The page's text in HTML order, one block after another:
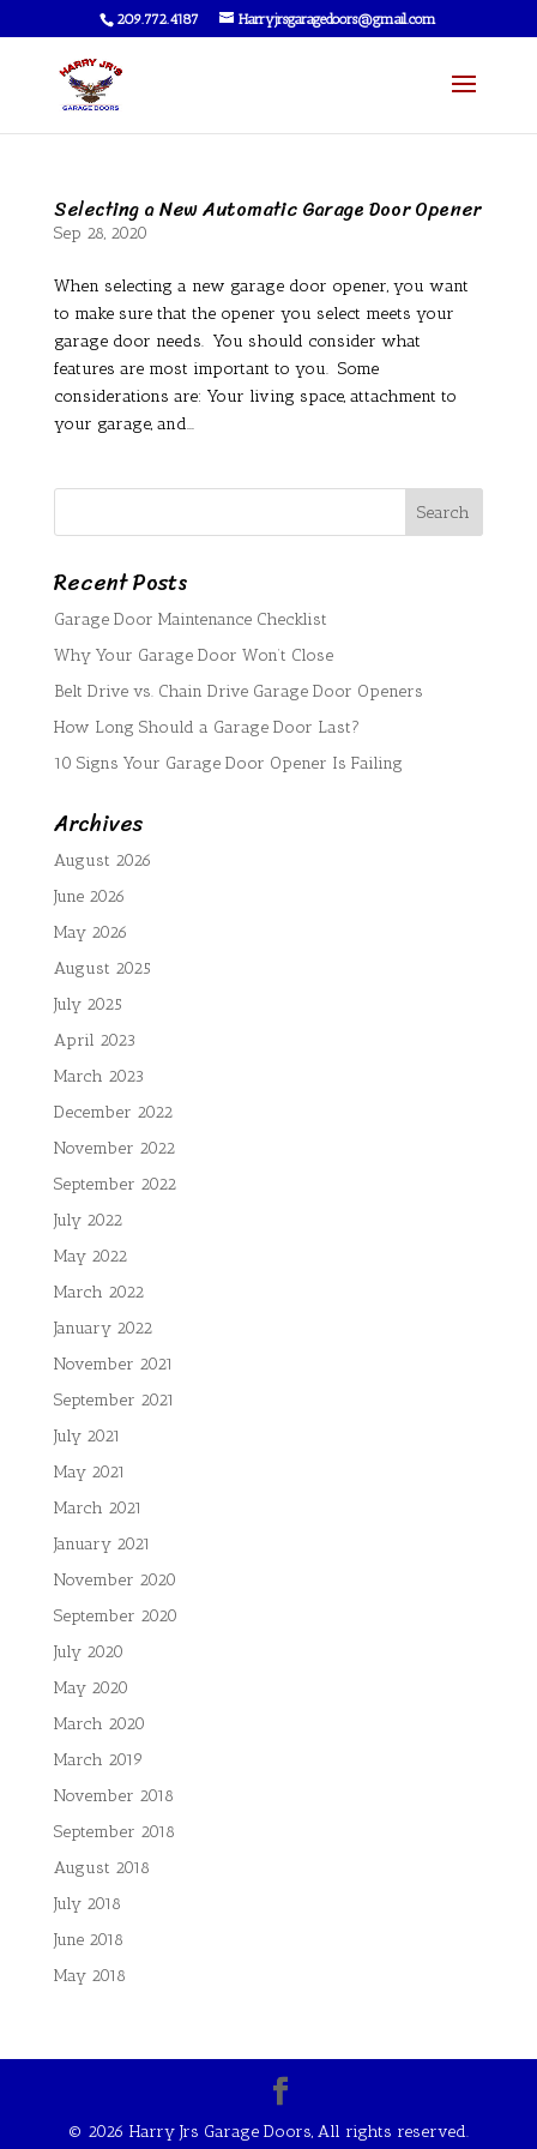
209.772.4187 Harryjrsgaragedoors@gmail.com
Selecting a New Automatic Garage Door Opener
Sep 28, 2020
When selecting a new garage door opener, you want
to make sure that the opener you select meets your
garage door needs. You should consider what
features are most important to you. Some
considerations are: Your living space, attachment to
your garage, and...
Recent Posts
Garage Door Maintenance Checklist
Why Your Garage Door Won’t Close
Belt Drive vs. Chain Drive Garage Door Openers
How Long Should a Garage Door Last?
10 Signs Your Garage Door Opener Is Failing
Archives
August 2026
June 2026
May 2026
August 2025
July 2025
April 2023
March 2023
December 2022
November 2022
September 2022
July 2022
May 2022
March 2022
January 2022
November 2021
September 2021
July 2021
May 2021
March 2021
January 2021
November 2020
September 2020
July 2020
May 2020
March 2020
March 2019
November 2018
September 2018
August 2018
July 2018
June 2018
May 2018
© 2026 Harry Jrs Garage Doors, All rights reserved.